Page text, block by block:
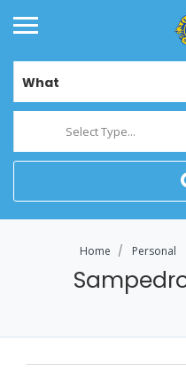
What
Select Type...
Home Personal